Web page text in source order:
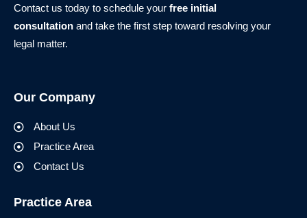
Contact us today to schedule your free initial
consultation and take the first step toward resolving your
legal matter.
Our Company
About Us
Practice Area
Contact Us
Practice Area